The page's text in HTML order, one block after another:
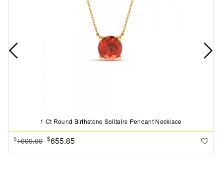
1 Ct Round Birthstone Solitaire Pendant Necklace
$1009.00 $655.85